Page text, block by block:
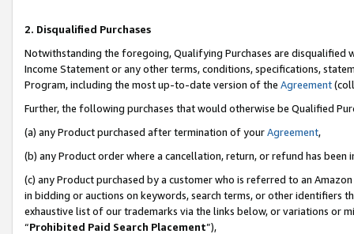
2. Disqualified Purchases
Notwithstanding the foregoing, Qualifying Purchases are disqualified
Income Statement or any other terms, conditions, specifications,
Program, including the most up-to-date version of the Agreement
Further, the following purchases that would otherwise be Qualified
(a) any Product purchased after termination of yourAgreement,
(b) any Product order where a cancellation, return, or refund has been
(c) any Product purchased by a customer who is referred to an
in bidding or auctions on keywords, search terms, or other identifiers
exhaustive list of our trademarks via the links below, or variations or
“Prohibited Paid Search Placement”),